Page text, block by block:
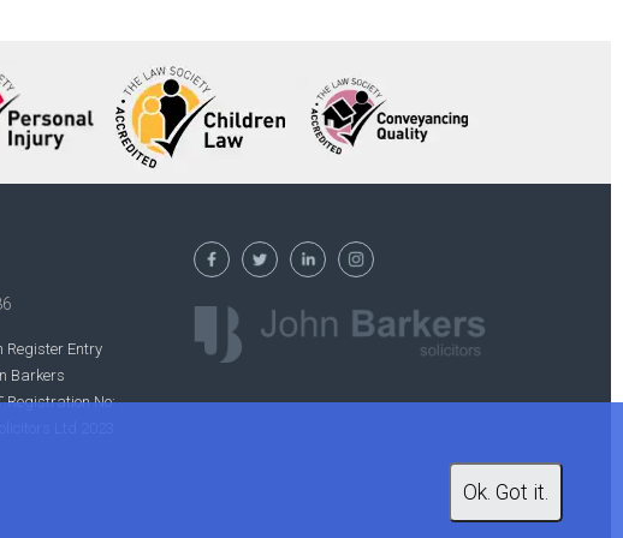
Ok. Got it.
Register Entry
Barkers
Registration No: